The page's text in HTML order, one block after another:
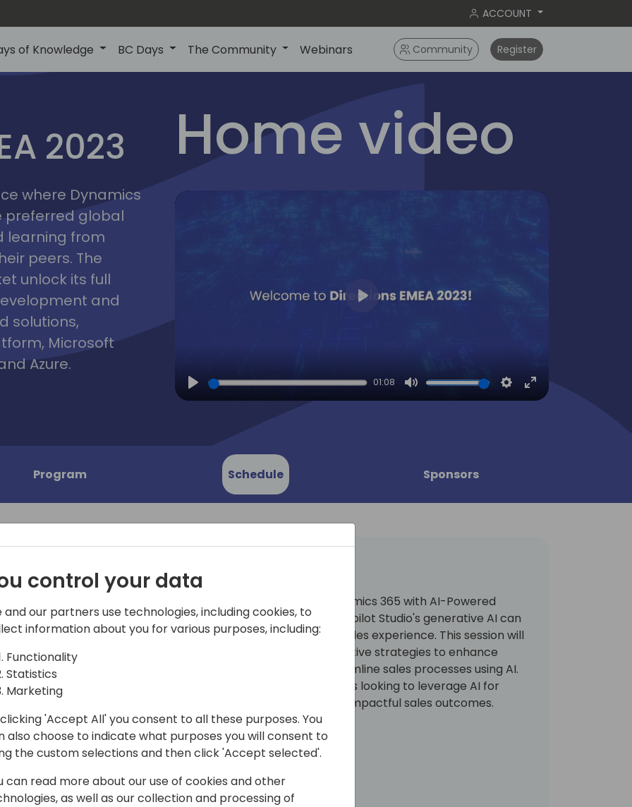
ACCOUNT
of Knowledge BC Days The Community Webinars Community Register
2023
lyon
2023
where Dynamics
preferred global
learning from
peers. The
unlock its full
and
solutions,
Microsoft
Azure.
Home video
Play
01:08
Mute Settings
Enter
Program Schedule Sponsors
365
Copilot
event schedule
"Sales Reimagined: Elevating Dynamics 365 with AI-Powered
Copilot Studio" delves into how Copilot Studio's generative AI can
revolutionize the Dynamics 365 Sales experience. This session will
guide participants through innovative strategies to enhance
customer engagement and streamline sales processes using AI.
It's perfect for Dynamics 365 users looking to leverage AI for
more efficient, personalized, and impactful sales outcomes.
control your data
and our partners use technologies, including cookies, to
information about you for various purposes, including:
Functionality
Statistics
Marketing
'Accept All' you consent to all these purposes. You
also choose to indicate what purposes you will consent to
the custom selections and then click 'Accept selected'.
can read more about our use of cookies and other
as well as our collection and processing of